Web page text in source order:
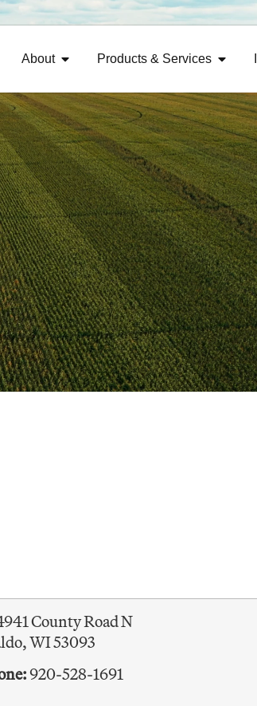
About Products & Services
County Road N
WI 53093
920-528-1691